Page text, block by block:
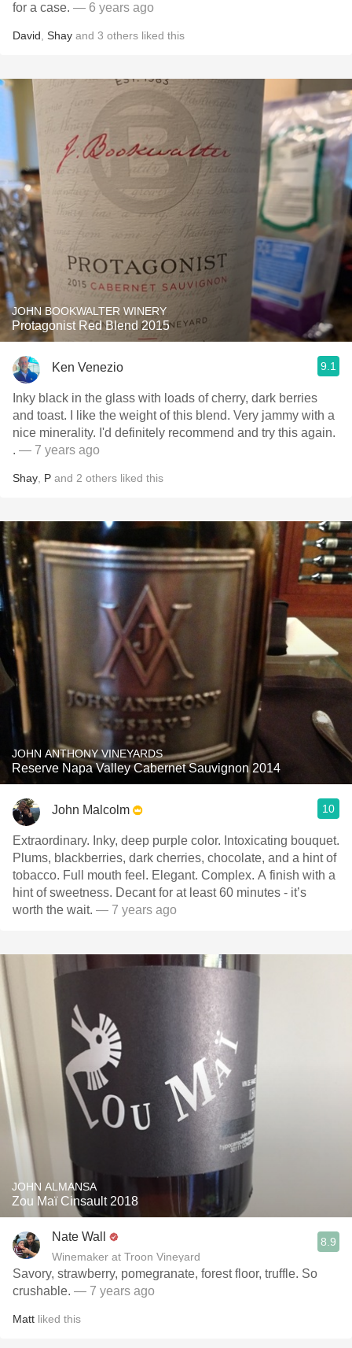
for a case. — 6 years ago
David Shay and 3 others liked this
JOHN BOOKWALTER WINERY
Protagonist Red Blend 2015
Ken Venezio 9.1
Inky black in the glass with loads of cherry, dark berries
and toast. I like the weight of this blend. Very jammy with a
nice minerality. I'd definitely recommend and try this again.
. — 7 years ago
Shay P and 2 others liked this
JOHN ANTHONY VINEYARDS
Reserve Napa Valley Cabernet Sauvignon 2014
John Malcolm 10
Extraordinary. Inky, deep purple color. Intoxicating bouquet.
Plums, blackberries, dark cherries, chocolate, and a hint of
tobacco. Full mouth feel. Elegant. Complex. A finish with a
hint of sweetness. Decant for at least 60 minutes - it’s
worth the wait. — 7 years ago
JOHN ALMANSA
Zou Maï Cinsault 2018
Nate Wall
Winemaker at Troon Vineyard
8.9
Savory, strawberry, pomegranate, forest floor, truffle. So
crushable. — 7 years ago
Matt liked this